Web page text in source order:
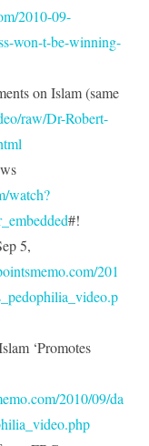
2010-09-
won-t-be-winning-
on Islam (same
raw/Dr-Robert-
watch?
#!
5,
201
‘Promotes
2010/09/da